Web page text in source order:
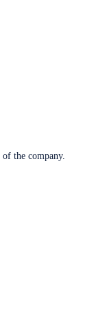
the company.